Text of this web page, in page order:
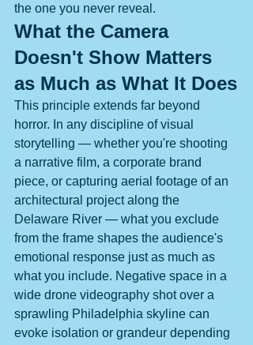
the one you never reveal.
What the Camera
Doesn't Show Matters
as Much as What It Does
This principle extends far beyond
horror. In any discipline of visual
storytelling — whether you're shooting
a narrative film, a corporate brand
piece, or capturing aerial footage of an
architectural project along the
Delaware River — what you exclude
from the frame shapes the audience's
emotional response just as much as
what you include. Negative space in a
wide drone videography shot over a
sprawling Philadelphia skyline can
evoke isolation or grandeur depending